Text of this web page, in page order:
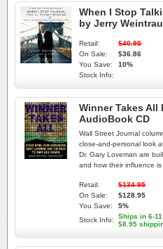
When I Stop
by Jerry
Retail:
$40.95
On Sale:
$36.86
You Save:
10%
Stock Info:
Winner Takes
AudioBook CD
Wall Street Journal
close-and-personal look
Dr. Gary Loveman are
and how their influence
Retail:
$134.95
On Sale:
$128.95
You Save:
5%
Stock Info:
Ships in 6-
$8.95